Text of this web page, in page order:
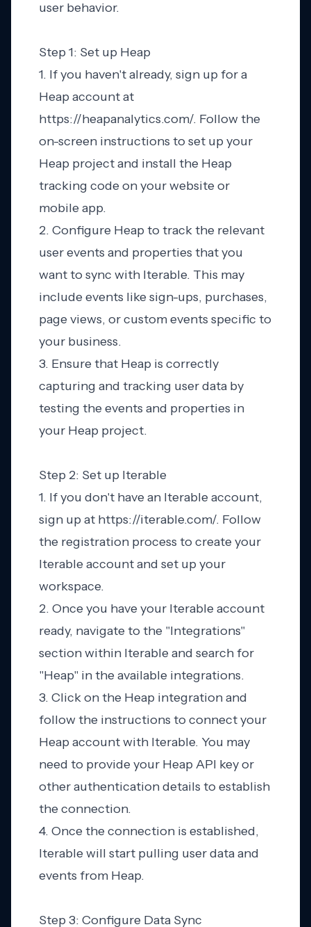
user behavior.
Step 1: Set up Heap
1. If you haven't already, sign up for a
Heap account at
https://heapanalytics.com/. Follow the
on-screen instructions to set up your
Heap project and install the Heap
tracking code on your website or
mobile app.
2. Configure Heap to track the relevant
user events and properties that you
want to sync with Iterable. This may
include events like sign-ups, purchases,
page views, or custom events specific to
your business.
3. Ensure that Heap is correctly
capturing and tracking user data by
testing the events and properties in
your Heap project.
Step 2: Set up Iterable
1. If you don't have an Iterable account,
sign up at https://iterable.com/. Follow
the registration process to create your
Iterable account and set up your
workspace.
2. Once you have your Iterable account
ready, navigate to the "Integrations"
section within Iterable and search for
"Heap" in the available integrations.
3. Click on the Heap integration and
follow the instructions to connect your
Heap account with Iterable. You may
need to provide your Heap API key or
other authentication details to establish
the connection.
4. Once the connection is established,
Iterable will start pulling user data and
events from Heap.
Step 3: Configure Data Sync